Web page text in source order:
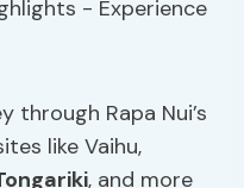
through Rapa Nui’s
like Vaihu,
, and more